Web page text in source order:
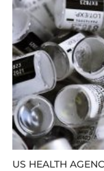
US HEALTH